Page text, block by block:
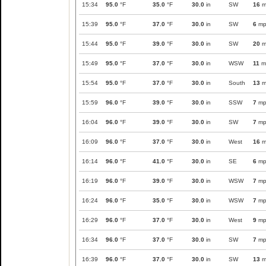
15:34 95.0 °F 35.0 °F 30.0 in SW 16
15:39 95.0 °F 37.0 °F 30.0 in SW 6
15:44 95.0 °F 39.0 °F 30.0 in SW 20
15:49 95.0 °F 37.0 °F 30.0 in WSW 11
15:54 95.0 °F 37.0 °F 30.0 in South 13
15:59 96.0 °F 39.0 °F 30.0 in SSW 7
16:04 96.0 °F 39.0 °F 30.0 in SW 7
16:09 96.0 °F 37.0 °F 30.0 in West 16
16:14 96.0 °F 41.0 °F 30.0 in SE 6
16:19 96.0 °F 39.0 °F 30.0 in WSW 7
16:24 96.0 °F 35.0 °F 30.0 in WSW 7
16:29 96.0 °F 37.0 °F 30.0 in West 9
16:34 96.0 °F 37.0 °F 30.0 in SW 7
16:39 96.0 °F 37.0 °F 30.0 in SW 13